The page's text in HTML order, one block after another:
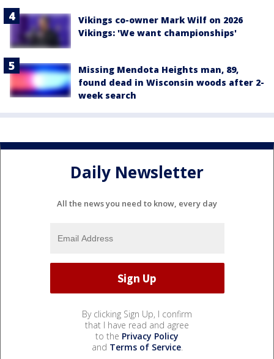
Vikings co-owner Mark Wilf on 2026
Vikings: 'We want championships'
Missing Mendota Heights man, 89,
found dead in Wisconsin woods after 2-
week search
Daily Newsletter
All the news you need to know, every day
By clicking Sign Up, I confirm
that I have read and agree
to the Privacy Policy
and Terms of Service.